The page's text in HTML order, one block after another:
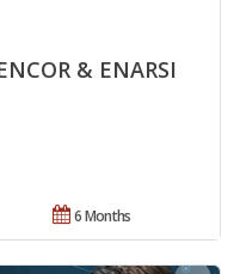
& ENARSI
6 Months